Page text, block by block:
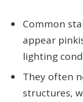
Common
appear
lighting
They often
structures,